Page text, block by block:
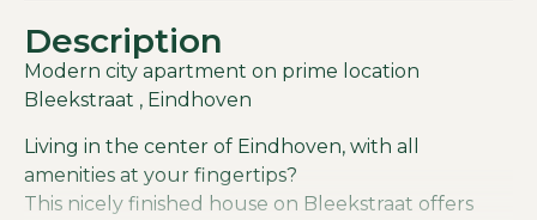
Description
Modern city apartment on prime location
Bleekstraat , Eindhoven
Living in the center of Eindhoven, with all
amenities at your fingertips?
This nicely finished house on Bleekstraat offers